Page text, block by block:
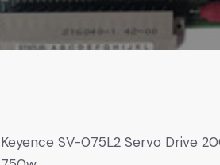
Keyence SV-075L2 Servo Drive